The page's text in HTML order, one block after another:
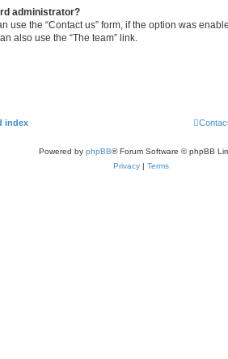
administrator?
use the “Contact us” form, if the option was
also use the “The team” link.
index
Powered by phpBB® Forum Software © phpBB
Privacy | Terms